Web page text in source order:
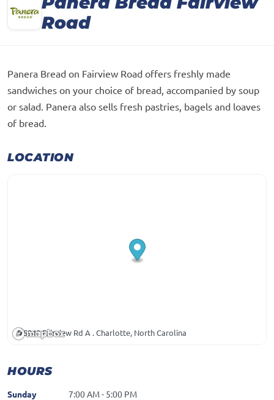
Road
Panera Bread on Fairview Road offers freshly made
sandwiches on your choice of bread, accompanied by soup
or salad. Panera also sells fresh pastries, bagels and loaves
of bread.
LOCATION
5940 Fairview Rd A . Charlotte, North Carolina
HOURS
Sunday
7:00 AM - 5:00 PM